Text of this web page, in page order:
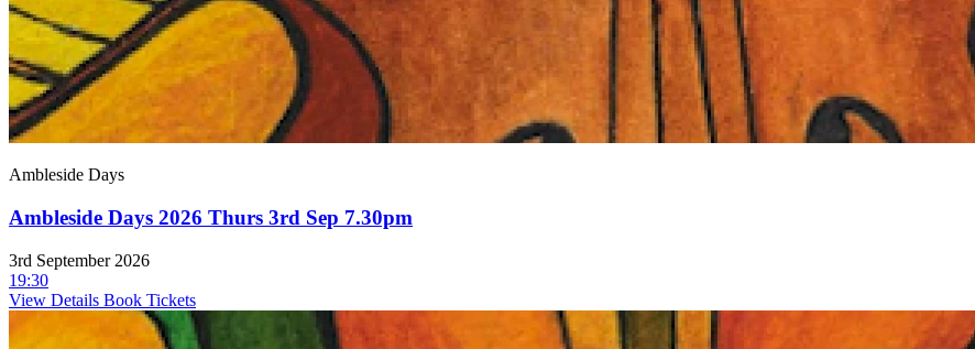
Ambleside Days
Ambleside Days 2026 Thurs 3rd Sep 7.30pm
3rd September 2026
19:30
View Details Book Tickets